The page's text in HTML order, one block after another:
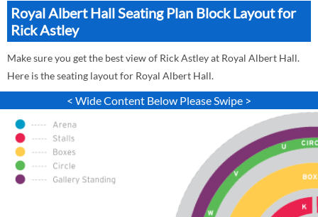
Royal Albert Hall Seating Plan Block Layout for
Rick Astley
Make sure you get the best view of Rick Astley at Royal Albert Hall.
Here is the seating layout for Royal Albert Hall.
< Wide Content Below Please Swipe >